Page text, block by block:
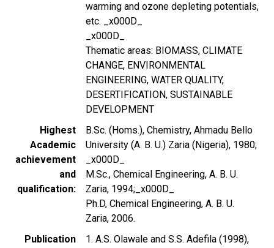
warming and ozone depleting potentials,
etc. _x000D_
_x000D_
Thematic areas: BIOMASS, CLIMATE
CHANGE, ENVIRONMENTAL
ENGINEERING, WATER QUALITY,
DESERTIFICATION, SUSTAINABLE
DEVELOPMENT
Highest
Academic
achievement
and
qualification
B.Sc. (Homs.), Chemistry, Ahmadu Bello
University (A. B. U.) Zaria (Nigeria), 1980;
_x000D_
M.Sc., Chemical Engineering, A. B. U.
Zaria, 1994;_x000D_
Ph.D, Chemical Engineering, A. B. U.
Zaria, 2006.
Publication
1. A.S. Olawale and S.S. Adefila (1998),